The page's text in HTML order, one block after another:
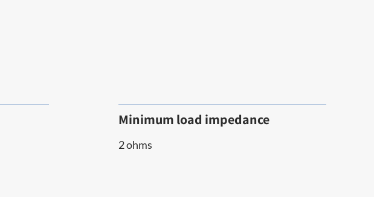
Minimum load impedance
2 ohms